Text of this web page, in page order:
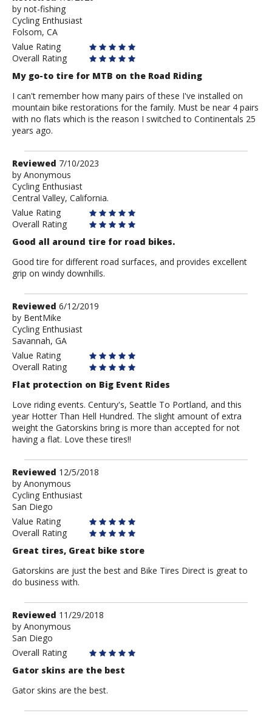
by
not-
fishing
by not-fishing
Cycling Enthusiast
Folsom, CA
Value Rating
Overall Rating
My go-to tire for MTB on the Road Riding
I can't remember how many pairs of these I've installed on
mountain bike restorations for the family. Must be near 4 pairs
with no flats which is the reason I switched to Continentals 25
years ago.
Review
by
Anonymous
Reviewed 7/10/2023
by Anonymous
Cycling Enthusiast
Central Valley, California.
Value Rating
Overall Rating
Good all around tire for road bikes.
Good tire for different road surfaces, and provides excellent
grip on windy downhills.
Review
by
BentMike
Reviewed 6/12/2019
by BentMike
Cycling Enthusiast
Savannah, GA
Value Rating
Overall Rating
Flat protection on Big Event Rides
Love riding events. Century's, Seattle To Portland, and this
year Hotter Than Hell Hundred. The slight amount of extra
weight the Gatorskins bring is more than accepted for not
having a flat. Love these tires!!
Review
by
Anonymous
Reviewed 12/5/2018
by Anonymous
Cycling Enthusiast
San Diego
Value Rating
Overall Rating
Great tires, Great bike store
Gatorskins are just the best and Bike Tires Direct is great to
do business with.
Review
by
Anonymous
Reviewed 11/29/2018
by Anonymous
San Diego
Overall Rating
Gator skins are the best
Gator skins are the best.